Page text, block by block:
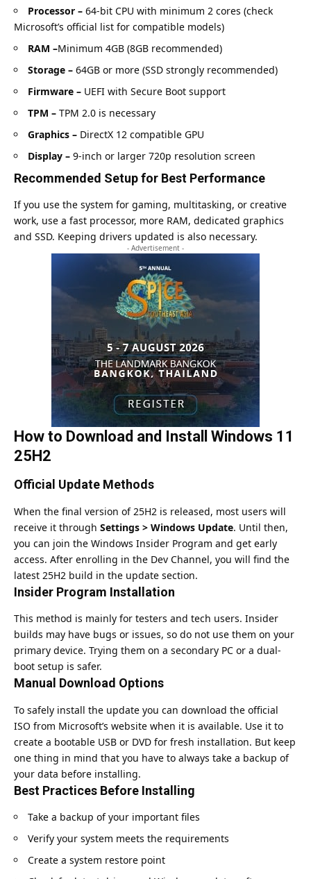
Processor – 64-bit CPU with minimum 2 cores (check
Microsoft’s official list for compatible models)
RAM –Minimum 4GB (8GB recommended)
Storage – 64GB or more (SSD strongly recommended)
Firmware – UEFI with Secure Boot support
TPM – TPM 2.0 is necessary
Graphics – DirectX 12 compatible GPU
Display – 9-inch or larger 720p resolution screen
Recommended Setup for Best Performance
If you use the system for gaming, multitasking, or creative
work, use a fast processor, more RAM, dedicated graphics
and SSD. Keeping drivers updated is also necessary.
- Advertisement -
How to Download and Install Windows 11
25H2
Official Update Methods
When the final version of 25H2 is released, most users will
receive it through Settings > Windows Update. Until then,
you can join the Windows Insider Program and get early
access. After enrolling in the Dev Channel, you will find the
latest 25H2 build in the update section.
Insider Program Installation
This method is mainly for testers and tech users. Insider
builds may have bugs or issues, so do not use them on your
primary device. Trying them on a secondary PC or a dual-
boot setup is safer.
Manual Download Options
To safely install the update you can download the official
ISO from Microsoft’s website when it is available. Use it to
create a bootable USB or DVD for fresh installation. But keep
one thing in mind that you have to always take a backup of
your data before installing.
Best Practices Before Installing
Take a backup of your important files
Verify your system meets the requirements
Create a system restore point